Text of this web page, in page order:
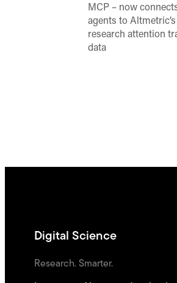
MCP – now
agents to Altmetric’s
research attention
data
Digital Science
Research. Smarter.